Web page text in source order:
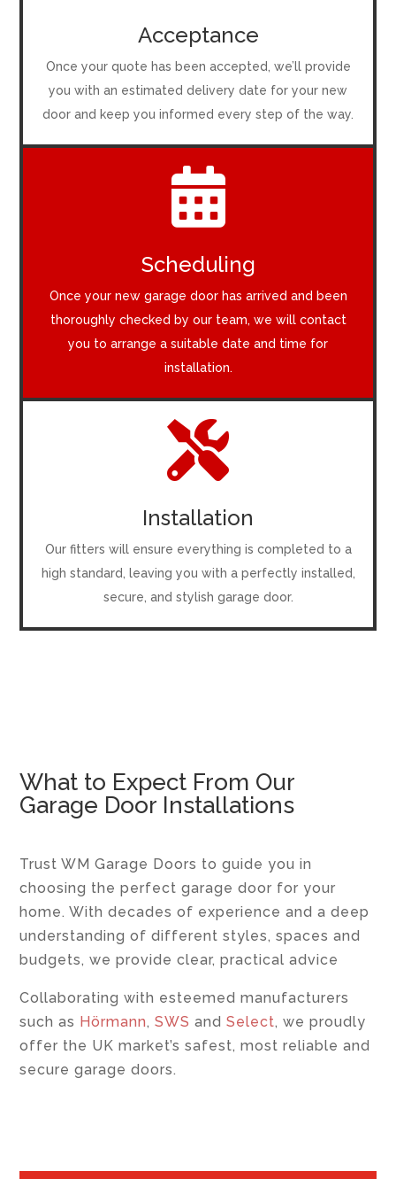
Acceptance
Once your quote has been accepted, we’ll provide
you with an estimated delivery date for your new
door and keep you informed every step of the way.

Scheduling
Once your new garage door has arrived and been
thoroughly checked by our team, we will contact
you to arrange a suitable date and time for
installation.

Installation
Our fitters will ensure everything is completed to a
high standard, leaving you with a perfectly installed,
secure, and stylish garage door.
What to Expect From Our
Garage Door Installations
Trust WM Garage Doors to guide you in
choosing the perfect garage door for your
home. With decades of experience and a deep
understanding of different styles, spaces and
budgets, we provide clear, practical advice
Collaborating with esteemed manufacturers
such as Hörmann,SWS andSelect, we proudly
offer the UK market’s safest, most reliable and
secure garage doors.